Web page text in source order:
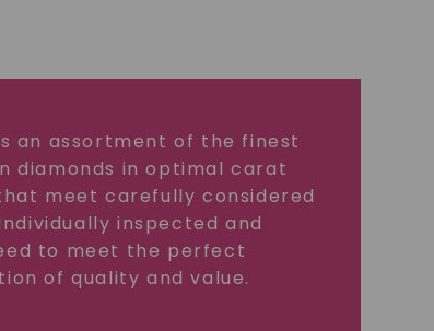
an assortment of the finest
diamonds in optimal carat
meet carefully considered
inspected and
to meet the perfect
of quality and value.